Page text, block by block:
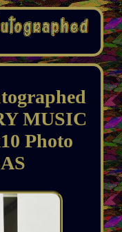
MUSIC
Photo